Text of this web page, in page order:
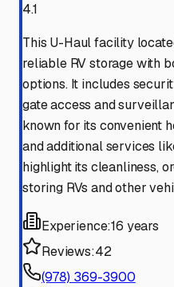
4.1
This U-Haul facility
reliable RV storage with
options. It includes
gate access and
known for its convenient
and additional services
highlight its cleanliness,
storing RVs and other
Experience:16 years
Reviews:42
(978) 369-3900